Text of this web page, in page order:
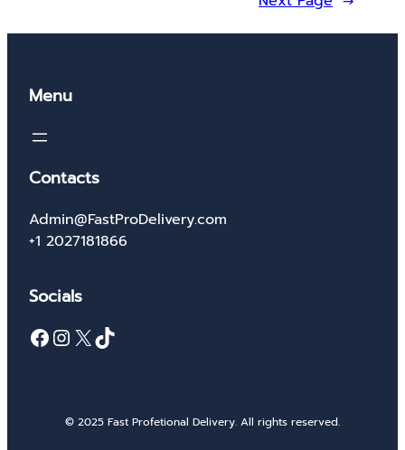
Menu
Contacts
Admin@FastProDelivery.com
+1 2027181866
Socials
Facebook InstagramX TikTok
© 2025 Fast Profetional Delivery. All rights reserved.